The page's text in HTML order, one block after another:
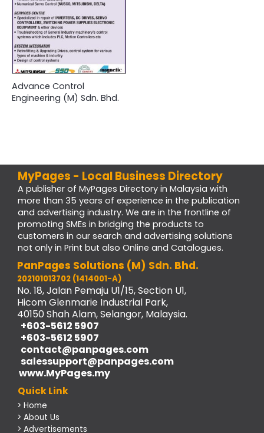
Advance Control
Engineering (M) Sdn. Bhd.
MyPages - Local Business Directory
A publisher of MyPages Directory in Malaysia with
more than 35 years of experience in the publication
and advertising industry. We are in the frontline of
promoting SMEs in bridging the products to
customers in our search and advertising solutions
not only in Print but also Online and Catalogues.
PanPages Solutions (M) Sdn. Bhd.
202101013702 (1414001-A)
No. 18, Jalan Pemaju U1/15, Section U1,
Hicom Glenmarie Industrial Park,
40150 Shah Alam, Selangor, Malaysia.
+603-5612 5907
+603-5612 5907
contact@panpages.com
salessupport@panpages.com
www.MyPages.my
Quick Link
> Home
> About Us
> Advertisements